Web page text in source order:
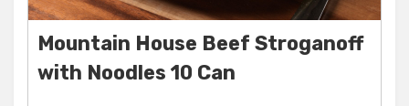
Mountain House Beef Stroganoff
with Noodles 10 Can